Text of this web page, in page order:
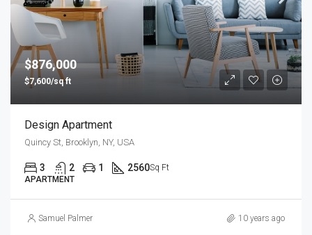
$876,000
$7,600/sq ft
Design Apartment
Quincy St, Brooklyn, NY, USA
3 2 1 2560Sq Ft
APARTMENT
Samuel Palmer 10 years ago